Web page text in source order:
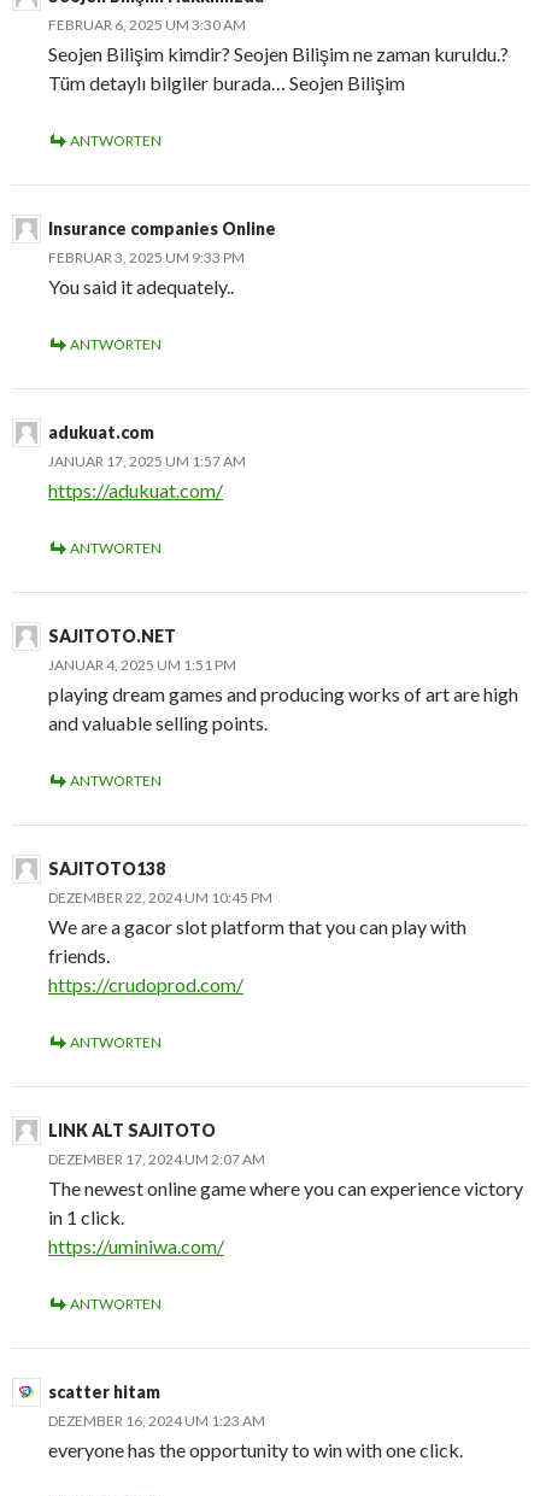
FEBRUAR 6, 2025 UM 3:30 AM
Seojen Bilişim kimdir? Seojen Bilişim ne zaman kuruldu.?
Tüm detaylı bilgiler burada… Seojen Bilişim
ANTWORTEN
Insurance companies Online
FEBRUAR 3, 2025 UM 9:33 PM
You said it adequately..
ANTWORTEN
adukuat.com
JANUAR 17, 2025 UM 1:57 AM
https://adukuat.com/
ANTWORTEN
SAJITOTO.NET
JANUAR 4, 2025 UM 1:51 PM
playing dream games and producing works of art are high
and valuable selling points.
ANTWORTEN
SAJITOTO138
DEZEMBER 22, 2024 UM 10:45 PM
We are a gacor slot platform that you can play with
friends.
https://crudoprod.com/
ANTWORTEN
LINK ALT SAJITOTO
DEZEMBER 17, 2024 UM 2:07 AM
The newest online game where you can experience victory
in 1 click.
https://uminiwa.com/
ANTWORTEN
scatter hitam
DEZEMBER 16, 2024 UM 1:23 AM
everyone has the opportunity to win with one click.